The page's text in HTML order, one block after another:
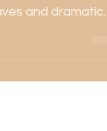
Fig, is a
fertilisers,